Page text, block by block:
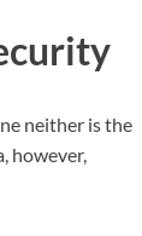
neither is the
however,